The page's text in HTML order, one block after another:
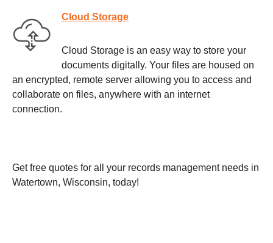
Cloud Storage
Cloud Storage is an easy way to store your
documents digitally. Your files are housed on
an encrypted, remote server allowing you to access and
collaborate on files, anywhere with an internet
connection.
Get free quotes for all your records management needs in
Watertown, Wisconsin, today!